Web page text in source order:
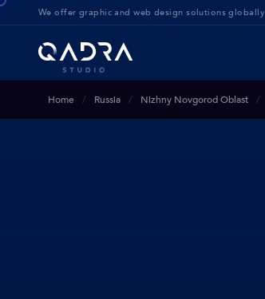
We offer graphic and web design solutions globally
Home Russia Nizhny Novgorod Oblast